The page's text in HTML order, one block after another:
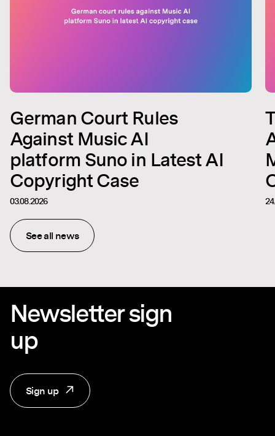
German Court Rules
Against Music AI
platform Suno in Latest AI
Copyright Case
03.08.2026
See all news
Newsletter sign
up
Sign up